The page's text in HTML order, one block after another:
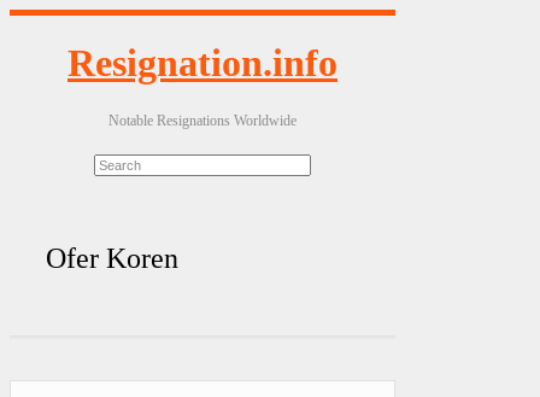
Resignation.info
Notable Resignations Worldwide
Ofer Koren